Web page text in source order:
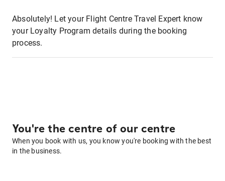
Absolutely! Let your Flight Centre Travel Expert know
your Loyalty Program details during the booking
process.
You're the centre of our centre
When you book with us, you know you're booking with the best
in the business.